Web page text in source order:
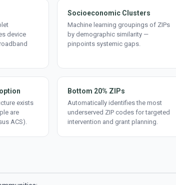
device
Socioeconomic Clusters
Machine learning groupings of ZIPs
by demographic similarity —
pinpoints systemic gaps.
exists
are
ACS).
Bottom 20% ZIPs
Automatically identifies the most
underserved ZIP codes for targeted
intervention and grant planning.